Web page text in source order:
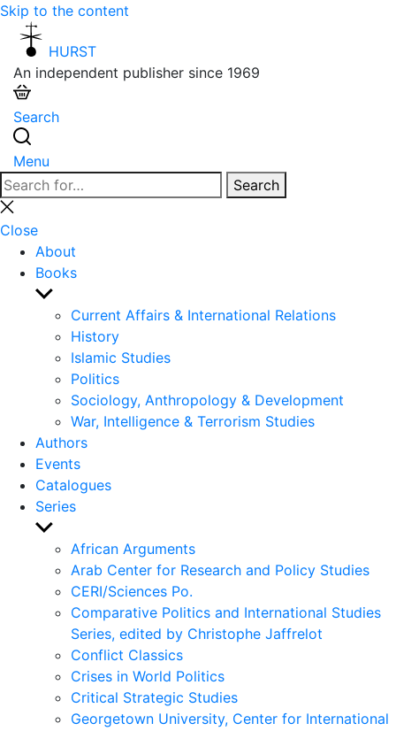
Skip to the content
HURST
An independent publisher since 1969
Search
Menu
Search
for:
Search
Close
search
Close
About
Books
Show
sub
menu
Current Affairs & International Relations
History
Islamic Studies
Politics
Sociology, Anthropology & Development
War, Intelligence & Terrorism Studies
Authors
Events
Catalogues
Series
Show
sub
menu
African Arguments
Arab Center for Research and Policy Studies
CERI/Sciences Po.
Comparative Politics and International Studies
Series, edited by Christophe Jaffrelot
Conflict Classics
Crises in World Politics
Critical Strategic Studies
Georgetown University, Center for International